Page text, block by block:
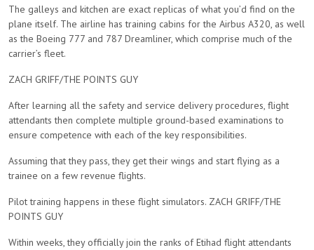
The galleys and kitchen are exact replicas of what you’d find on the
plane itself. The airline has training cabins for the Airbus A320, as well
as the Boeing 777 and 787 Dreamliner, which comprise much of the
carrier’s fleet.
ZACH GRIFF/THE POINTS GUY
After learning all the safety and service delivery procedures, flight
attendants then complete multiple ground-based examinations to
ensure competence with each of the key responsibilities.
Assuming that they pass, they get their wings and start flying as a
trainee on a few revenue flights.
Pilot training happens in these flight simulators. ZACH GRIFF/THE
POINTS GUY
Within weeks, they officially join the ranks of Etihad flight attendants